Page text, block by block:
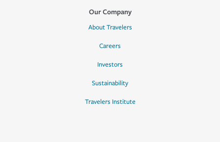
Our Company
About Travelers
Careers
Investors
Sustainability
Travelers Institute